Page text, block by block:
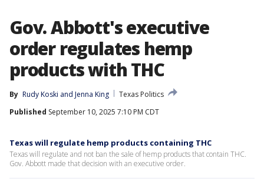
Gov. Abbott's executive
order regulates hemp
products with THC
By Rudy Koski and Jenna King
Texas Politics
Published September 10, 2025 7:10 PM CDT
Texas will regulate hemp products containing THC
Texas will regulate and not ban the sale of hemp products that contain THC.
Gov. Abbott made that decision with an executive order.